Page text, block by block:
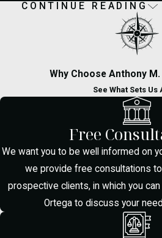
Frequently Asked
What Should I Do
I'm Arrested for
Drug Possession in
McAllen?
Stay calm, do not speak to law
enforcement, and immediately contact
Anthony M. Ortega Law, PLLC. Avoid
offering explanations or statements
CONTINUE READING
Why Choose Anthony M.
See What Sets Us
Free
We want you to be well informed on
we provide free consultations
prospective clients, in which you
Ortega to discuss your